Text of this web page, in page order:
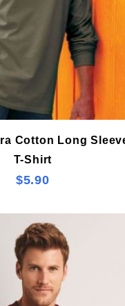
Cotton Long
T-Shirt
$5.90